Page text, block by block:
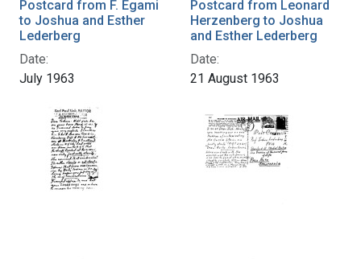
Postcard from F. Egami
to Joshua and Esther
Lederberg
Date:
July 1963
Postcard from Leonard
Herzenberg to Joshua
and Esther Lederberg
Date:
21 August 1963